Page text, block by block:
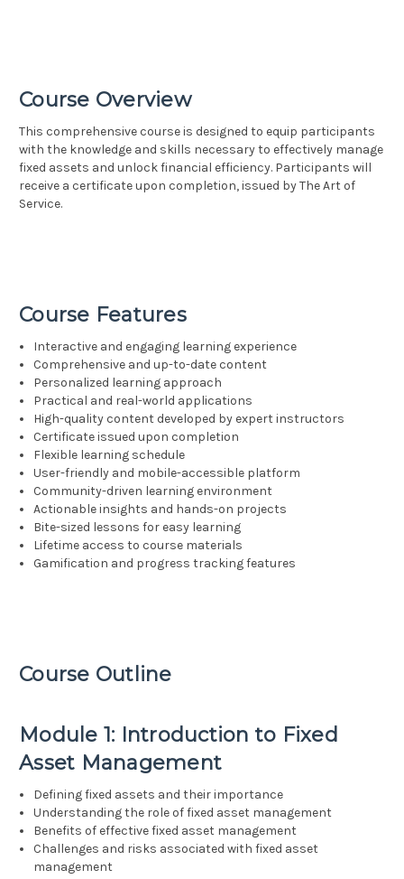
Course Overview
This comprehensive course is designed to equip participants
with the knowledge and skills necessary to effectively manage
fixed assets and unlock financial efficiency. Participants will
receive a certificate upon completion, issued by The Art of
Service.
Course Features
Interactive and engaging learning experience
Comprehensive and up-to-date content
Personalized learning approach
Practical and real-world applications
High-quality content developed by expert instructors
Certificate issued upon completion
Flexible learning schedule
User-friendly and mobile-accessible platform
Community-driven learning environment
Actionable insights and hands-on projects
Bite-sized lessons for easy learning
Lifetime access to course materials
Gamification and progress tracking features
Course Outline
Module 1: Introduction to Fixed
Asset Management
Defining fixed assets and their importance
Understanding the role of fixed asset management
Benefits of effective fixed asset management
Challenges and risks associated with fixed asset
management